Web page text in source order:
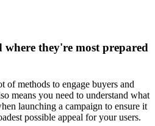
where they're most prepared
of methods to engage buyers and
means you need to understand what
launching a campaign to ensure it
possible appeal for your users.